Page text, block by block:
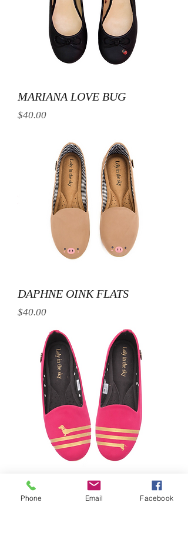
MARIANA LOVE BUG
Price
$40.00
DAPHNE OINK FLATS
Price
$40.00
SLINKY DOG FLATS
Phone Email Facebook